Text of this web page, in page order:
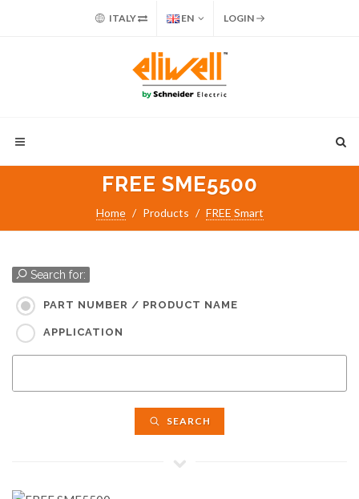
ITALY EN LOGIN
FREE SME5500
Home Products FREE Smart
Search for:
PART NUMBER / PRODUCT NAME
APPLICATION
SEARCH